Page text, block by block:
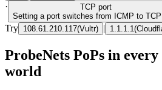
· TCP port
Setting a port switches from ICMP to
Try 108.61.210.117(Vultr) | 1.1.1.1 (
ProbeNets PoPs in
world